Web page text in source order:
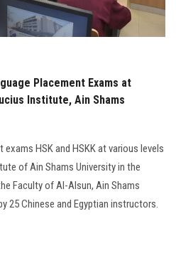
Placement Exams at
Institute, Ain Shams
HSK and HSKK at various levels
of Ain Shams University in the
Faculty of Al-Alsun, Ain Shams
25 Chinese and Egyptian instructors.